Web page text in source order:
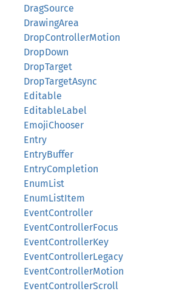
DragSource
DrawingArea
DropControllerMotion
DropDown
DropTarget
DropTargetAsync
Editable
EditableLabel
EmojiChooser
Entry
EntryBuffer
EntryCompletion
EnumList
EnumListItem
EventController
EventControllerFocus
EventControllerKey
EventControllerLegacy
EventControllerMotion
EventControllerScroll